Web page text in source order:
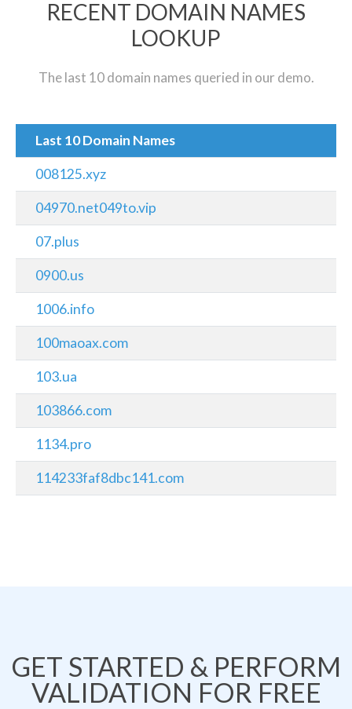
RECENT DOMAIN NAMES
LOOKUP
The last 10 domain names queried in our demo.
Last 10 Domain Names
008125.xyz
04970.net049to.vip
07.plus
0900.us
1006.info
100maoax.com
103.ua
103866.com
1134.pro
114233faf8dbc141.com
GET STARTED & PERFORM
VALIDATION FOR FREE